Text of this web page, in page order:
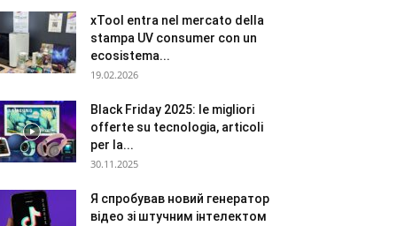
xTool entra nel mercato della
stampa UV consumer con un
ecosistema...
19.02.2026
Black Friday 2025: le migliori
offerte su tecnologia, articoli
per la...
30.11.2025
Я спробував новий генератор
відео зі штучним інтелектом